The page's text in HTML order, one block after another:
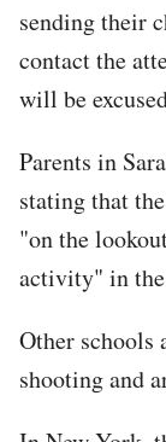
sending their
contact the
will be
Parents in
stating that
"on the
activity" in the
Other schools
shooting and